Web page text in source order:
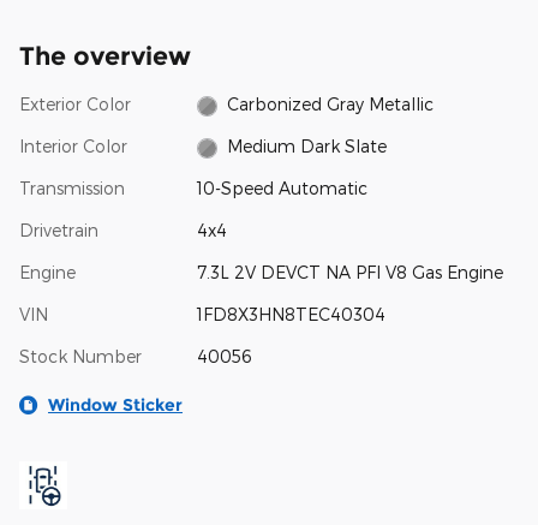
The overview
Exterior Color Carbonized Gray Metallic
Interior Color Medium Dark Slate
Transmission 10-Speed Automatic
Drivetrain 4x4
Engine 7.3L 2V DEVCT NA PFI V8 Gas Engine
VIN 1FD8X3HN8TEC40304
Stock Number 40056
Window Sticker